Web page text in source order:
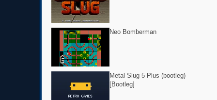
Neo Bomberman
Metal Slug 5 Plus (bootleg)
[Bootleg]